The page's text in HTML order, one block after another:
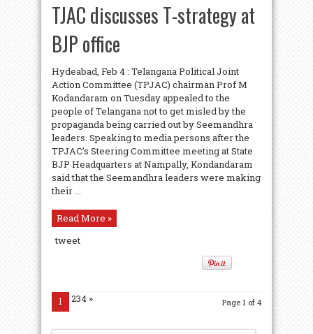
TJAC discusses T-strategy at
BJP office
Hydeabad, Feb 4 : Telangana Political Joint
Action Committee (TPJAC) chairman Prof M
Kodandaram on Tuesday appealed to the
people of Telangana not to get misled by the
propaganda being carried out by Seemandhra
leaders. Speaking to media persons after the
TPJAC’s Steering Committee meeting at State
BJP Headquarters at Nampally, Kondandaram
said that the Seemandhra leaders were making
their ...
Read More »
tweet
Page 1 of 4
1 234 »